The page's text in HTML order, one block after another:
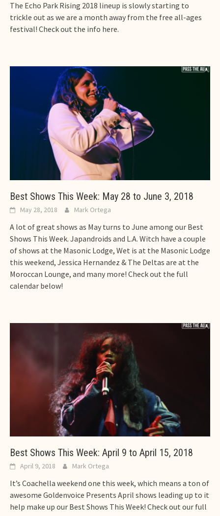
The Echo Park Rising 2018 lineup is slowly starting to
trickle out as we are a month away from the free all-ages
festival! Check out the info here.
Best Shows This Week: May 28 to June 3, 2018
May 28, 2018 Mark Ortega
A lot of great shows as May turns to June among our Best
Shows This Week. Japandroids and L.A. Witch have a couple
of shows at the Masonic Lodge, Wet is at the Masonic Lodge
this weekend, Jessica Hernandez & The Deltas are at the
Moroccan Lounge, and many more! Check out the full
calendar below!
Best Shows This Week: April 9 to April 15, 2018
April 9, 2018 Mark Ortega
It’s Coachella weekend one this week, which means a ton of
awesome Goldenvoice Presents April shows leading up to it
help make up our Best Shows This Week! Check out our full